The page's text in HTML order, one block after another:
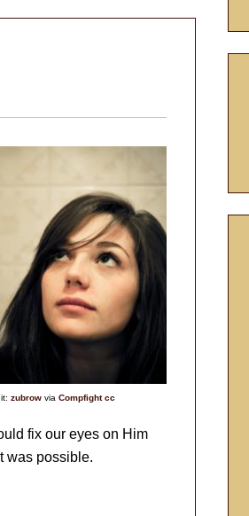
zubrow via Compfight cc
fix our eyes on Him
was possible.